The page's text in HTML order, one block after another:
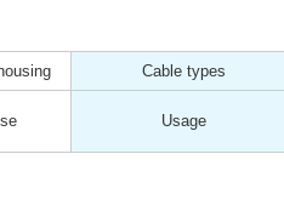
Cable types
Usage